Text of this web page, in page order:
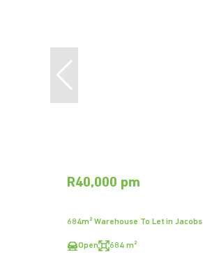
R40,000 pm
684m² Warehouse To Let in Jacobs
Open 684 m²